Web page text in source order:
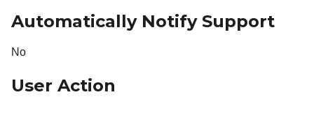
Automatically Notify Support
No
User Action